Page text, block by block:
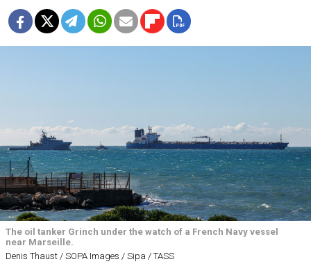
The oil tanker Grinch under the watch of a French Navy vessel
near Marseille.
Denis Thaust / SOPA Images / Sipa / TASS